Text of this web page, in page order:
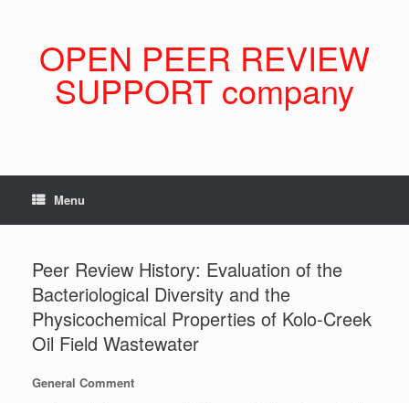
OPEN PEER REVIEW
SUPPORT company
Menu
Peer Review History: Evaluation of the
Bacteriological Diversity and the
Physicochemical Properties of Kolo-Creek
Oil Field Wastewater
General Comment